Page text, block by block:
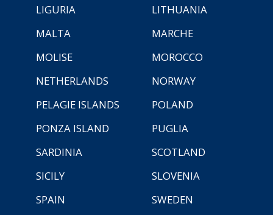
LIGURIA
LITHUANIA
MALTA
MARCHE
MOLISE
MOROCCO
NETHERLANDS
NORWAY
PELAGIE ISLANDS
POLAND
PONZA ISLAND
PUGLIA
SARDINIA
SCOTLAND
SICILY
SLOVENIA
SPAIN
SWEDEN